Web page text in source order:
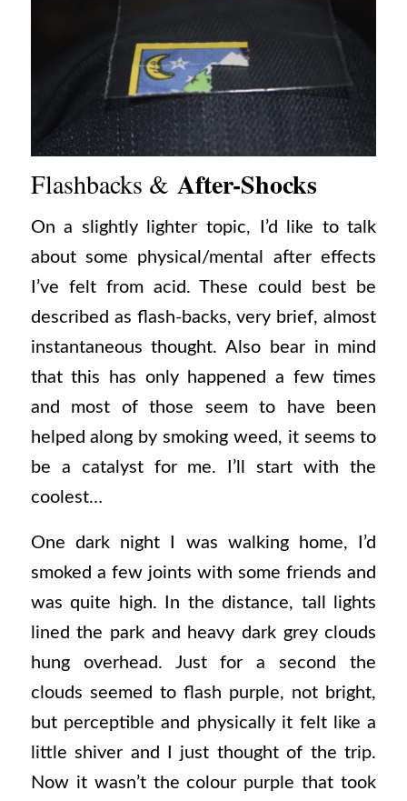
Flashbacks & After-Shocks
On a slightly lighter topic, I’d like to talk
about some physical/mental after effects
I’ve felt from acid. These could best be
described as flash-backs, very brief, almost
instantaneous thought. Also bear in mind
that this has only happened a few times
and most of those seem to have been
helped along by smoking weed, it seems to
be a catalyst for me. I’ll start with the
coolest…
One dark night I was walking home, I’d
smoked a few joints with some friends and
was quite high. In the distance, tall lights
lined the park and heavy dark grey clouds
hung overhead. Just for a second the
clouds seemed to flash purple, not bright,
but perceptible and physically it felt like a
little shiver and I just thought of the trip.
Now it wasn’t the colour purple that took